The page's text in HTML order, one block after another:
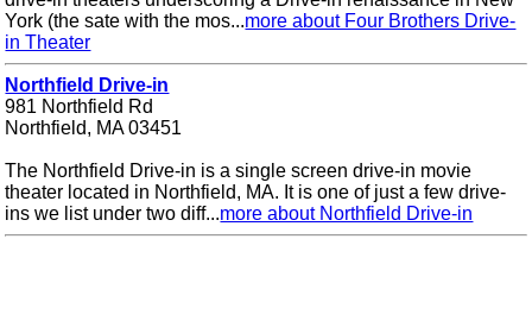
York (the sate with the mos...more about Four Brothers Drive-
in Theater
Northfield Drive-in
981 Northfield Rd
Northfield, MA 03451
The Northfield Drive-in is a single screen drive-in movie
theater located in Northfield, MA. It is one of just a few drive-
ins we list under two diff...more about Northfield Drive-in